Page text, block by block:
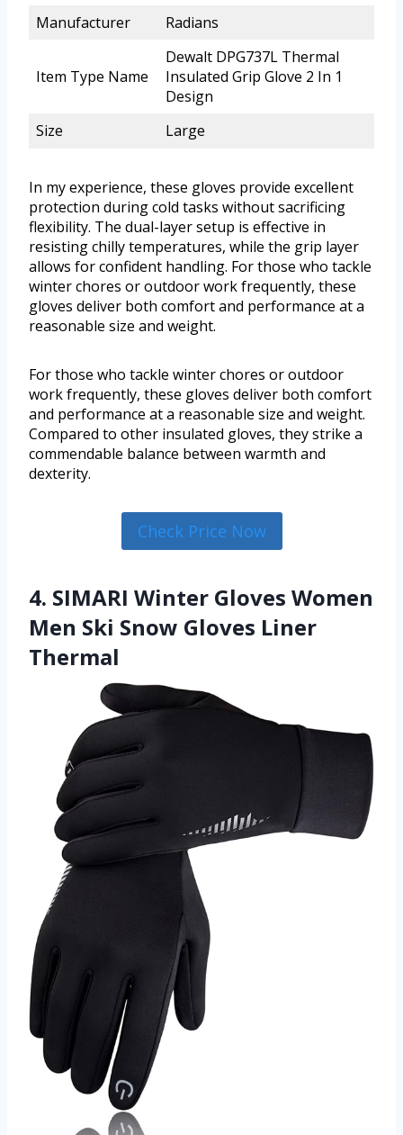
Manufacturer Radians
Item Type Name
Dewalt DPG737L Thermal
Insulated Grip Glove 2 In 1
Design
Size
Large
In my experience, these gloves provide excellent
protection during cold tasks without sacrificing
flexibility. The dual-layer setup is effective in
resisting chilly temperatures, while the grip layer
allows for confident handling. For those who tackle
winter chores or outdoor work frequently, these
gloves deliver both comfort and performance at a
reasonable size and weight.
For those who tackle winter chores or outdoor
work frequently, these gloves deliver both comfort
and performance at a reasonable size and weight.
Compared to other insulated gloves, they strike a
commendable balance between warmth and
dexterity.
Check Price Now
4. SIMARI Winter Gloves Women
Men Ski Snow Gloves Liner
Thermal